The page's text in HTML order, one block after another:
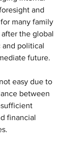
and
many family
the global
and political
future.
easy due to
between
financial